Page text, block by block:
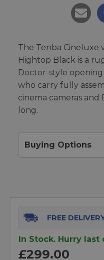
The Tenba Cineluxe
Hightop Black is a
Doctor-style
who carry fully
cinema cameras and
long.
Buying Options
FREE
In Stock. Hurry last
£299.00